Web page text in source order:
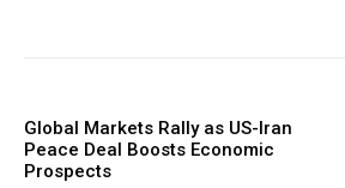
Global Markets Rally as US-Iran
Peace Deal Boosts Economic
Prospects